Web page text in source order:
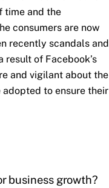
time and the
consumers are now
recently scandals and
of Facebook’s
and vigilant about the
to ensure their
business growth?